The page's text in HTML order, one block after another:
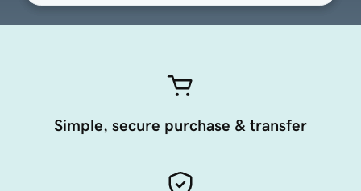
Simple, secure purchase & transfer